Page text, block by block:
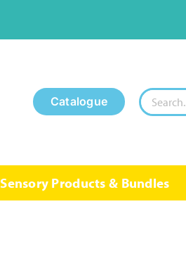
Catalogue
Search
for:
Sensory Products & Bundles